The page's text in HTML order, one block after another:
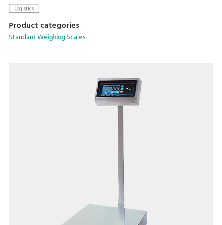
Logistics
Product categories
Standard Weighing Scales